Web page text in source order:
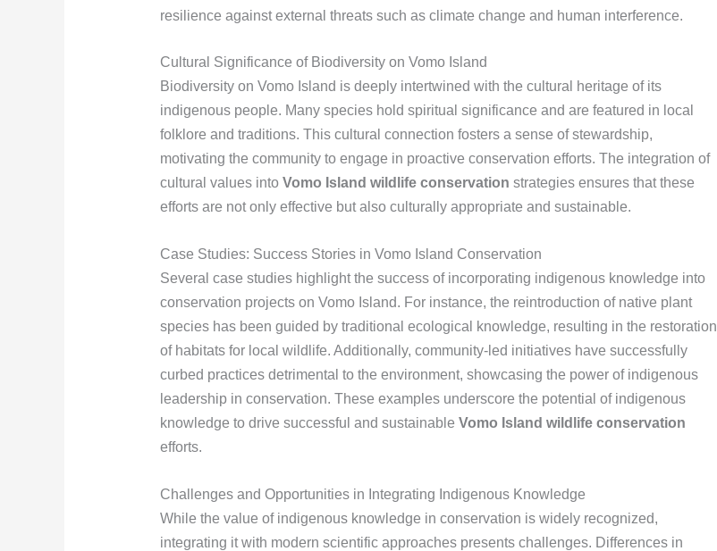
resilience against external threats such as climate change and human interference.
Cultural Significance of Biodiversity on Vomo Island
Biodiversity on Vomo Island is deeply intertwined with the cultural heritage of its
indigenous people. Many species hold spiritual significance and are featured in local
folklore and traditions. This cultural connection fosters a sense of stewardship,
motivating the community to engage in proactive conservation efforts. The integration of
cultural values into Vomo Island wildlife conservation strategies ensures that these
efforts are not only effective but also culturally appropriate and sustainable.
Case Studies: Success Stories in Vomo Island Conservation
Several case studies highlight the success of incorporating indigenous knowledge into
conservation projects on Vomo Island. For instance, the reintroduction of native plant
species has been guided by traditional ecological knowledge, resulting in the restoration
of habitats for local wildlife. Additionally, community-led initiatives have successfully
curbed practices detrimental to the environment, showcasing the power of indigenous
leadership in conservation. These examples underscore the potential of indigenous
knowledge to drive successful and sustainable Vomo Island wildlife conservation
efforts.
Challenges and Opportunities in Integrating Indigenous Knowledge
While the value of indigenous knowledge in conservation is widely recognized,
integrating it with modern scientific approaches presents challenges. Differences in